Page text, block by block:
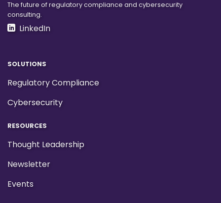
The future of regulatory compliance and cybersecurity
consulting.
LinkedIn
SOLUTIONS
Regulatory Compliance
Cybersecurity
RESOURCES
Thought Leadership
Newsletter
Events